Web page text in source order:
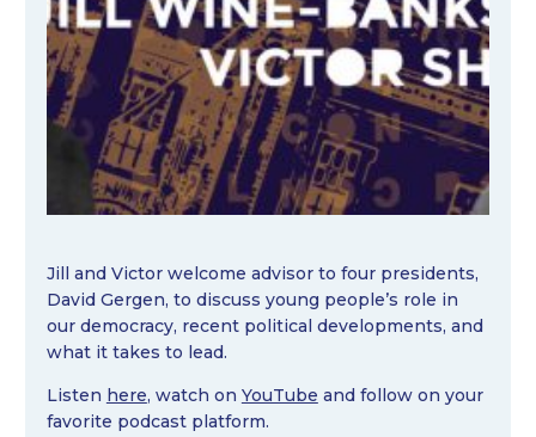
Jill and Victor welcome advisor to four presidents,
David Gergen, to discuss young people’s role in
our democracy, recent political developments, and
what it takes to lead.
Listen here, watch on YouTube and follow on your
favorite podcast platform.